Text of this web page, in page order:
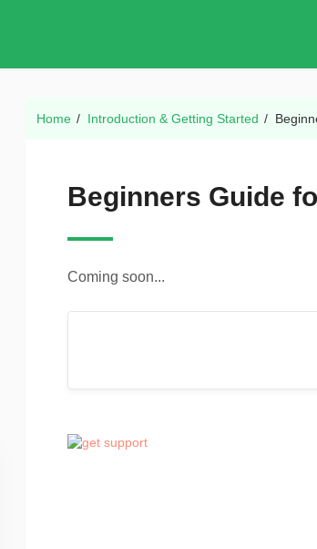
Home / Introduction & Getting Started /
Beginners Guide
Coming soon...